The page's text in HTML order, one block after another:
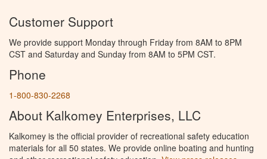
Customer Support
We provide support Monday through Friday from 8AM to 8PM
CST and Saturday and Sunday from 8AM to 5PM CST.
Phone
1-800-830-2268
About Kalkomey Enterprises, LLC
Kalkomey is the official provider of recreational safety education
materials for all 50 states. We provide online boating and hunting